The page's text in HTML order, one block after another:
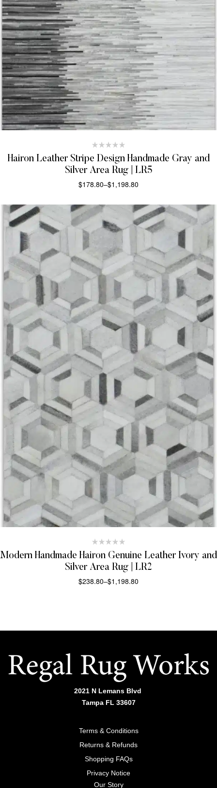
Hairon Leather Stripe Design Handmade Gray and
Silver Area Rug | LR5
$178.80–$1,198.80
Modern Handmade Hairon Genuine Leather Ivory and
Silver Area Rug | LR2
$238.80–$1,198.80
2021 N Lemans Blvd
Tampa FL 33607
Terms & Conditions
Returns & Refunds
Shopping FAQs
Privacy Notice
Our Story